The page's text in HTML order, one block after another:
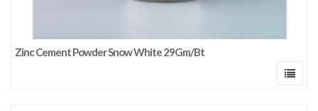
Zinc Cement Powder Snow White 29Gm/Bt